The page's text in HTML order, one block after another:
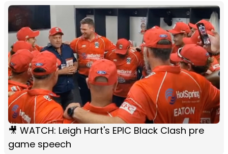
🎥 WATCH: Leigh Hart's EPIC Black Clash pre
game speech